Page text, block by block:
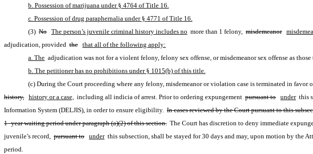
b. Possession of marijuana under § 4764 of Title 16.
c. Possession of drug paraphernalia under § 4771 of Title 16.
(3) No The person’s juvenile criminal history includes no more than 1 felony, misdemeanor
adjudication, provided the that all of the following apply:
a. The adjudication was not for a violent felony, felony sex offense, or misdemeanor sex offense as
b. The petitioner has no prohibitions under § 1015(b) of this title.
(c) During the Court proceeding where any felony, misdemeanor or violation case is terminated in
history, history or a case, including all indicia of arrest. Prior to ordering expungement pursuant to under this
Information System (DELJIS), in order to ensure eligibility. In cases reviewed by the Court pursuant to this
1- year waiting period under paragraph (a)(2) of this section. The Court has discretion to deny immediate
juvenile’s record, pursuant to under this subsection, shall be stayed for 30 days and may, upon motion by the
period.